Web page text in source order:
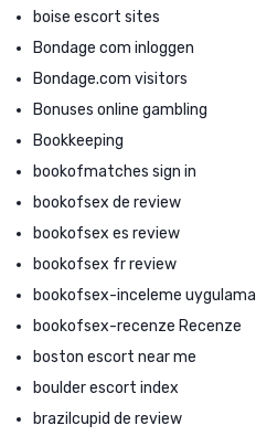
boise escort sites
Bondage com inloggen
Bondage.com visitors
Bonuses online gambling
Bookkeeping
bookofmatches sign in
bookofsex de review
bookofsex es review
bookofsex fr review
bookofsex-inceleme uygulama
bookofsex-recenze Recenze
boston escort near me
boulder escort index
brazilcupid de review